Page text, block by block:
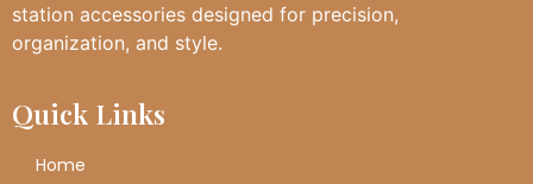
station accessories designed for precision,
organization, and style.
Quick Links
Home